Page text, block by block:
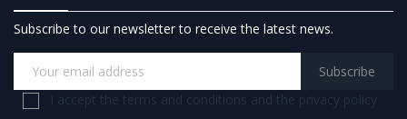
Subscribe to our newsletter to receive the latest news.
Subscribe
I accept the terms and conditions and the privacy policy